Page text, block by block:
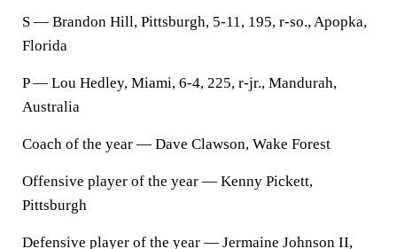
S — Brandon Hill, Pittsburgh, 5-11, 195, r-so., Apopka,
Florida
P — Lou Hedley, Miami, 6-4, 225, r-jr., Mandurah,
Australia
Coach of the year — Dave Clawson, Wake Forest
Offensive player of the year — Kenny Pickett,
Pittsburgh
Defensive player of the year — Jermaine Johnson II,